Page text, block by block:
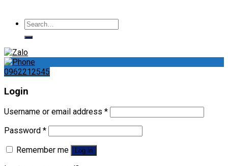
Search
for:
0962212545
Login
Username or email address *
Password *
Remember me
Log in